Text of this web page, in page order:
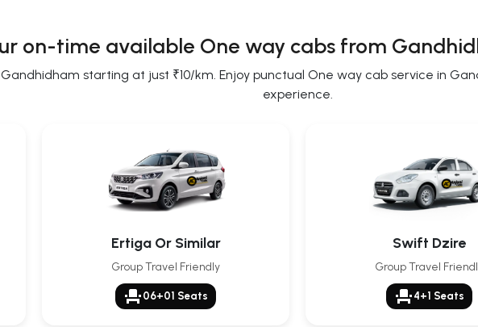
on-time available One way cabs from
starting at just ₹10/km. Enjoy punctual One way cab service in
experience.
Ertiga Or Similar
Group Travel Friendly
event_seat 06+01 Seats
Swift Dzire
Group Travel
event_seat 4+1 Seats